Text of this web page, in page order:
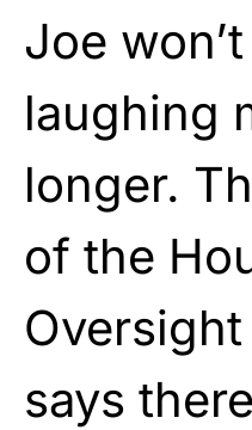
Joe
laughing
longer.
of the
says